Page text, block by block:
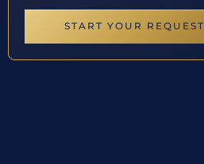
START YOUR REQUEST